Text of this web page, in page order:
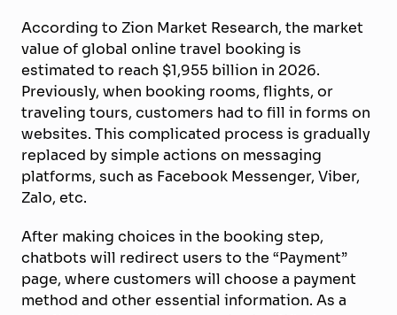
According to Zion Market Research, the market
value of global online travel booking is
estimated to reach $1,955 billion in 2026.
Previously, when booking rooms, flights, or
traveling tours, customers had to fill in forms on
websites. This complicated process is gradually
replaced by simple actions on messaging
platforms, such as Facebook Messenger, Viber,
Zalo, etc.
After making choices in the booking step,
chatbots will redirect users to the “Payment”
page, where customers will choose a payment
method and other essential information. As a